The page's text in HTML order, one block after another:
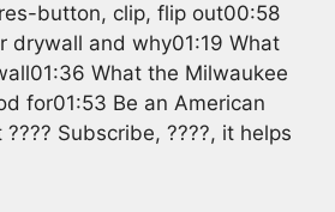
button, clip, flip out00:58
drywall and why01:19 What
What the Milwaukee
for01:53 Be an American
???? Subscribe, ????, it helps